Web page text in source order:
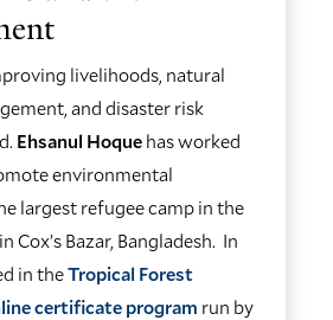
livelihoods, natural
and disaster risk
Ehsanul Hoquehas worked
environmental
largest refugee camp in the
Cox’s Bazar, Bangladesh. In
in theTropical Forest
certificate program run by